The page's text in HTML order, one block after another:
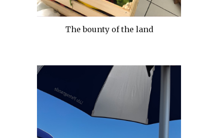
The bounty of the land